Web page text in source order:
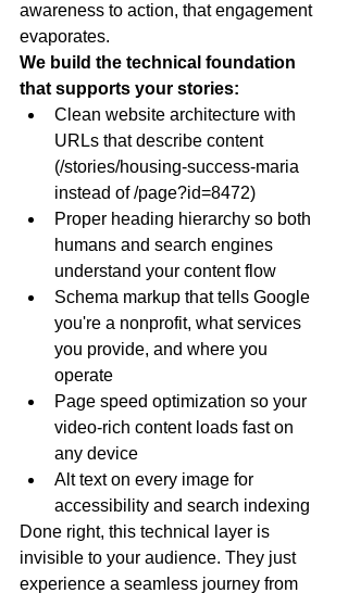
awareness to action, that engagement
evaporates.
We build the technical foundation
that supports your stories:
Clean website architecture with
URLs that describe content
(/stories/housing-success-maria
instead of /page?id=8472)
Proper heading hierarchy so both
humans and search engines
understand your content flow
Schema markup that tells Google
you're a nonprofit, what services
you provide, and where you
operate
Page speed optimization so your
video-rich content loads fast on
any device
Alt text on every image for
accessibility and search indexing
Done right, this technical layer is
invisible to your audience. They just
experience a seamless journey from